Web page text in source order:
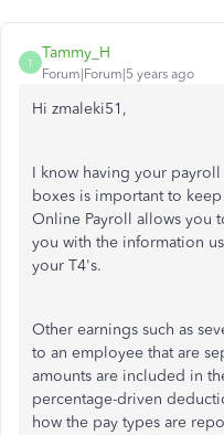
T
Tammy_H
Forum|Forum|5 years ago
Hi zmaleki51,
I know having your
boxes is important to
Online Payroll allows you
you with the information
your T4's.
Other earnings such as
to an employee that are
amounts are included in
percentage-driven
how the pay types are